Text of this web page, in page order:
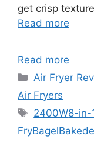
get crisp
Read more
Read more
Categories
Air Fryer
Air Fryers
Tags
2400W8-in-
FryBagelBake